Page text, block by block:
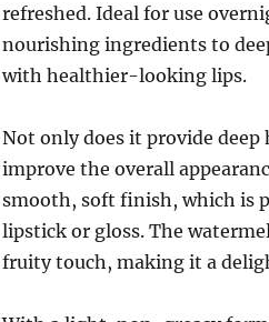
refreshed. Ideal for use
nourishing ingredients to
with healthier-looking lips.
Not only does it provide
improve the overall
smooth, soft finish, which is
lipstick or gloss. The
fruity touch, making it a